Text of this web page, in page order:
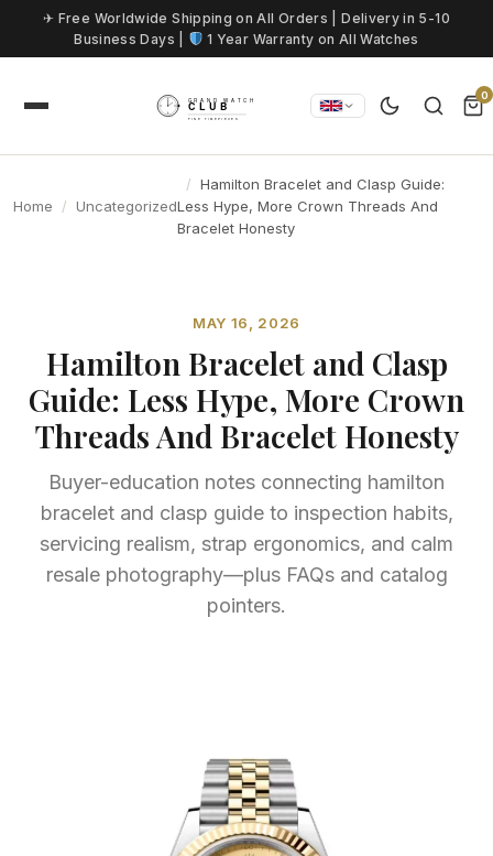
Skip to content
✈ Free Worldwide Shipping on All Orders | Delivery in 5-10
Business Days |
1 Year Warranty on All Watches
0
Home Uncategorized
Hamilton Bracelet and Clasp Guide:
Less Hype, More Crown Threads And
Bracelet Honesty
MAY 16, 2026
Hamilton Bracelet and Clasp
Guide: Less Hype, More Crown
Threads And Bracelet Honesty
Buyer-education notes connecting hamilton
bracelet and clasp guide to inspection habits,
servicing realism, strap ergonomics, and calm
resale photography—plus FAQs and catalog
pointers.